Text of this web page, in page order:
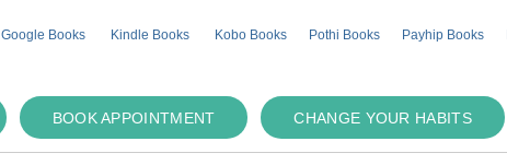
Google Books Kindle Books Kobo Books Pothi Books Payhip Books
BOOK APPOINTMENT CHANGE YOUR HABITS